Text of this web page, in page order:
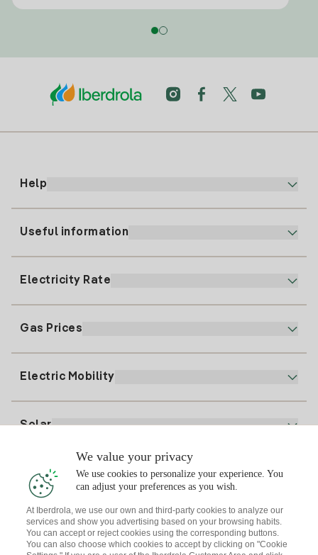
Help
91 919 52 73
clientes@tuiberdrola.es
Useful information
Register for Gas
Electricity Rate
Electricity price today
Gas Prices
Electric Mobility
Solar
Solar Plan
Solar panel simulator
Solar Communities
Interested?
Electricity advice
Download the Iberdrola Clientes App
We value your privacy
We use cookies to personalize your experience. You
can adjust your preferences as you wish.
At Iberdrola, we use our own and third-party cookies to analyze our
services and show you advertising based on your browsing habits.
You can accept or reject cookies using the corresponding buttons.
You can also choose which cookies to accept by clicking on "Cookie